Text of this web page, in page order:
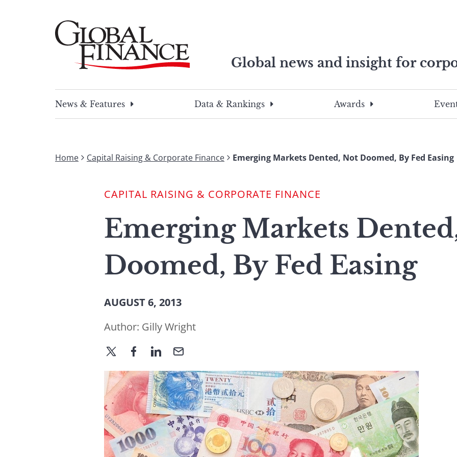
Global news and insight for
search
this
search
term
News & Features
Data & Rankings Awards
Home Capital Raising & Corporate Finance Emerging Markets Dented, Not Doomed, By Fed Easing
CAPITAL RAISING & CORPORATE FINANCE
Emerging Markets
Doomed, By Fed Easing
AUGUST 6, 2013
Author: Gilly Wright